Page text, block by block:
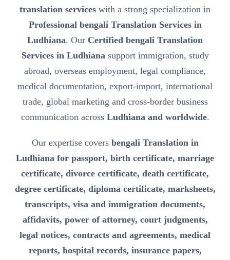
translation services with a strong specialization in
Professional bengali Translation Services in
Ludhiana. Our Certified bengali Translation
Services in Ludhianasupport immigration, study
abroad, overseas employment, legal compliance,
medical documentation, export-import, international
trade, global marketing and cross-border business
communication across Ludhiana and worldwide.
Our expertise covers bengali Translation in
Ludhiana for passport, birth certificate, marriage
certificate, divorce certificate, death certificate,
degree certificate, diploma certificate, marksheets,
transcripts, visa and immigration documents,
affidavits, power of attorney, court judgments,
legal notices, contracts and agreements, medical
reports, hospital records, insurance papers,